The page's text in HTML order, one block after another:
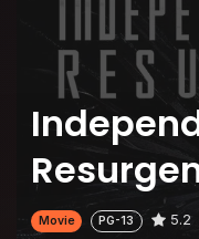
Movie PG-13 5.2